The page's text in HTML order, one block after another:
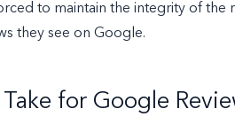
to maintain the integrity of the
they see on Google.
for Google